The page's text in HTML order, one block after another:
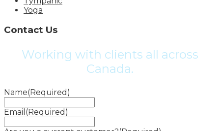
Yoga
Contact Us
Working with clients all across
Canada.
Name(Required)
Email (Required)